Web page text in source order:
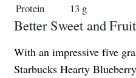
Protein
13 g
Better Sweet and
With an impressive five
Starbucks Hearty